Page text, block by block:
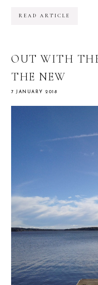
READ ARTICLE
OUT WITH
THE NEW
7 JANUARY 2018